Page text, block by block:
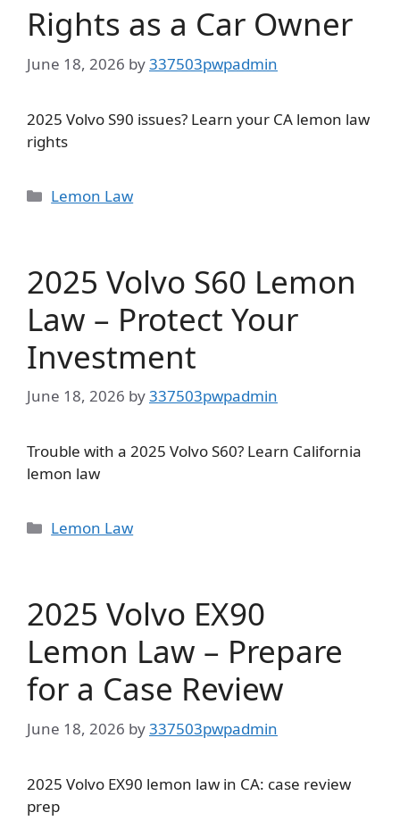
Rights as a Car Owner
June 18, 2026 by337503pwpadmin
2025 Volvo S90 issues? Learn your CA lemon law
rights
Categories
Lemon Law
2025 Volvo S60 Lemon
Law – Protect Your
Investment
June 18, 2026 by337503pwpadmin
Trouble with a 2025 Volvo S60? Learn California
lemon law
Categories
Lemon Law
2025 Volvo EX90
Lemon Law – Prepare
for a Case Review
June 18, 2026 by337503pwpadmin
2025 Volvo EX90 lemon law in CA: case review
prep